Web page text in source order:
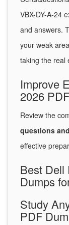
VBX-DY-A-24
and answers.
your weak
taking the real
Improve
2026
Review the
questions
effective
Best Dell
Dumps
Study
PDF